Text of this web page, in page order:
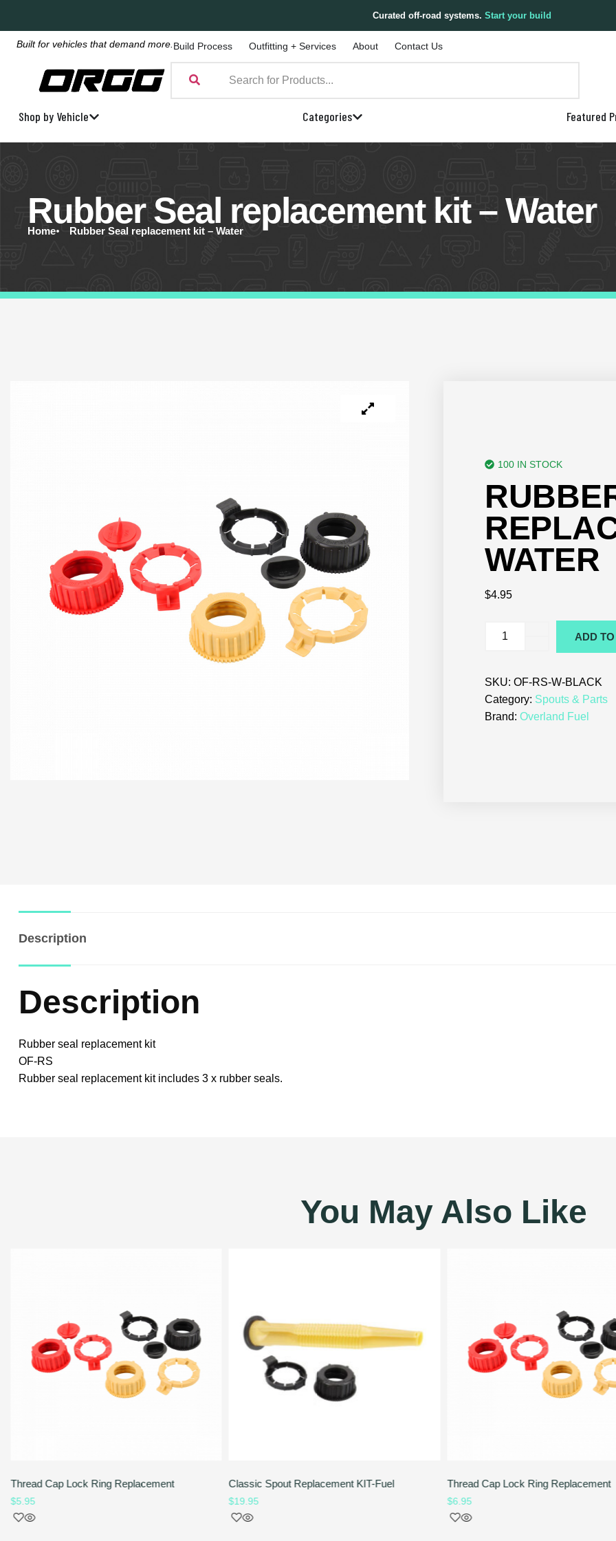
Curated off-road systems. Start your build
Built for vehicles that demand more. Build Process Outfitting + Services About Contact Us
Shop by Vehicle Categories Featured
Rubber Seal replacement kit – Water
Home Rubber Seal replacement kit – Water
100 IN STOCK
WATER
$4.95
ADD
SKU: OF-RS-W-BLACK
Category: Spouts & Parts
Brand: Overland Fuel
Description
Description
Rubber seal replacement kit
OF-RS
Rubber seal replacement kit includes 3 x rubber seals.
You May Also Like
Thread Cap Lock Ring Replacement
$5.95
Classic Spout Replacement KIT-Fuel
$19.95
Thread Cap Lock Ring Replacement
$6.95